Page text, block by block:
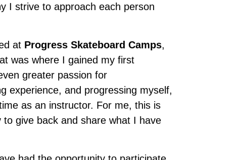
I strive to approach each person
at Progress Skateboard Camps,
was where I gained my first
greater passion for
experience, and progressing myself,
as an instructor. For me, this is
give back and share what I have